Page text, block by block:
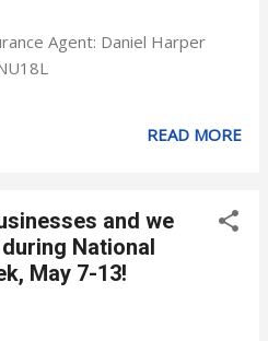
Agent: Daniel Harper
READ MORE
and we
National
May 7-13!